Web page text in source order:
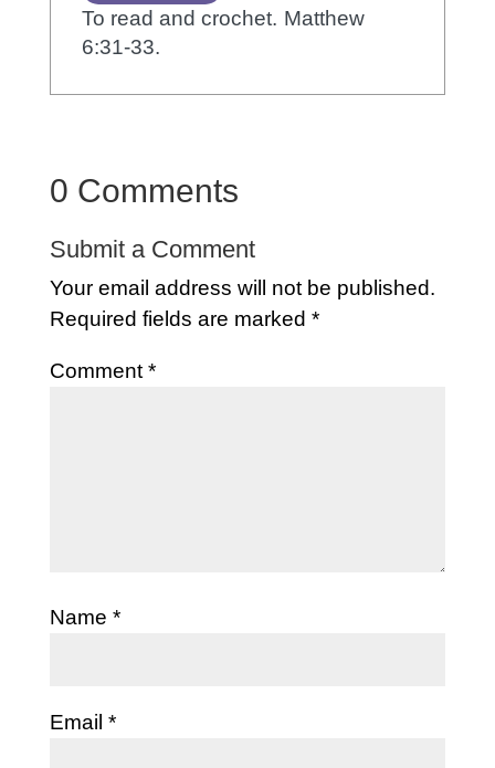
To read and crochet. Matthew
6:31-33.
0 Comments
Submit a Comment
Your email address will not be published.
Required fields are marked *
Comment *
Name *
Email *